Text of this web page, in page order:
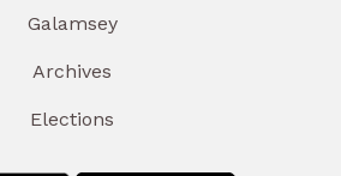
Galamsey
Archives
Elections